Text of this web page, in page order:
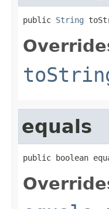
public String
equals
public boolean